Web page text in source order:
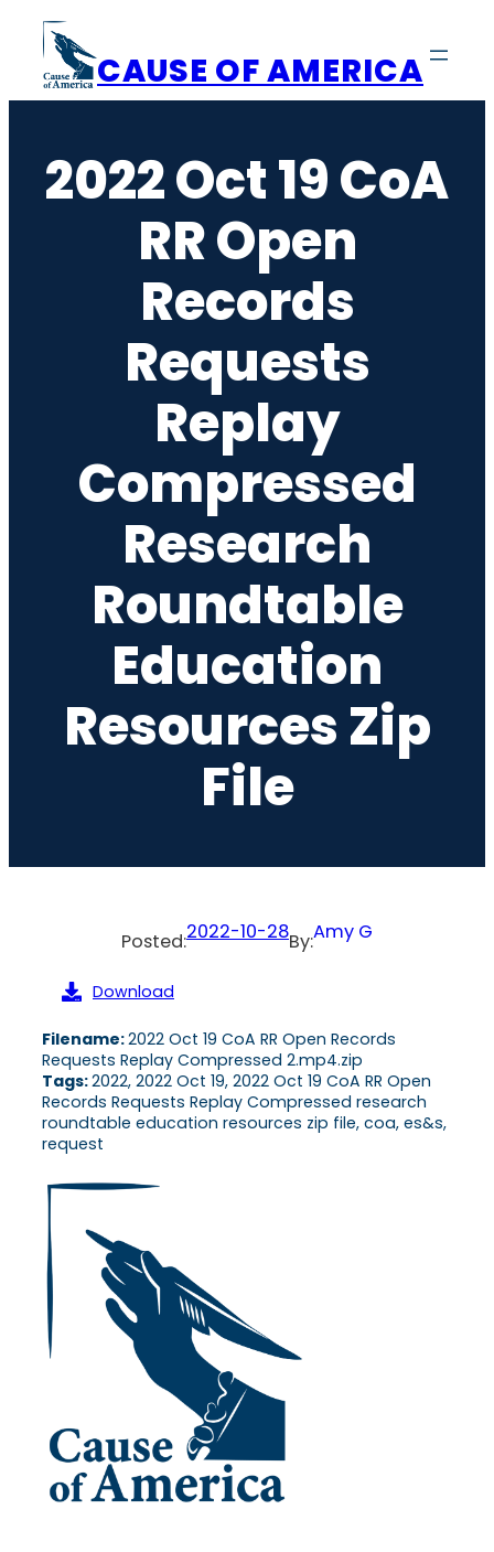
content
CAUSE OF AMERICA
2022 Oct 19 CoA
RR Open
Records
Requests
Replay
Compressed
Research
Roundtable
Education
Resources Zip
File
Posted:2022-10-28By:Amy G
Download
Filename:2022 Oct 19 CoA RR Open Records
Requests Replay Compressed 2.mp4.zip
Tags:2022, 2022 Oct 19, 2022 Oct 19 CoA RR Open
Records Requests Replay Compressed research
roundtable education resources zip file, coa, es&s,
request